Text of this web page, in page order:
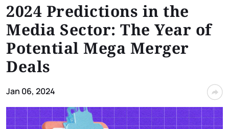
2024 Predictions in the
Media Sector: The Year of
Potential Mega Merger
Deals
Jan 06, 2024